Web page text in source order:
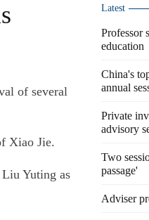
of several
Xiao Jie.
Liu Yuting as
Latest
Professor
education
China's
annual
Private
advisory
Two
passage'
Adviser